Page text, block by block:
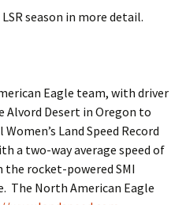
season in more detail.
Eagle team, with driver
Alvord Desert in Oregon to
Land Speed Record
a two-way average speed of
the rocket-powered SMI
The North American Eagle